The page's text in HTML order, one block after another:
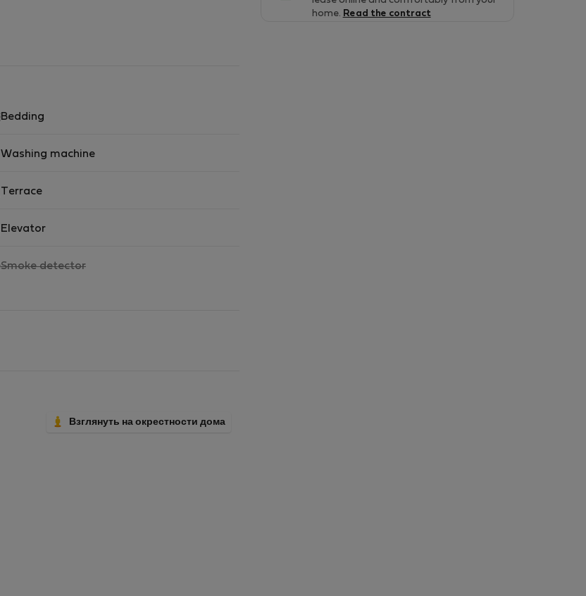
Bedding
Washing machine
Terrace
Elevator
Smoke detector,
Взглянуть на окрестности дома
home. Read the contract